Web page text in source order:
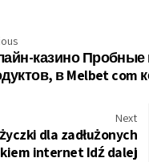
казино Пробные
в Melbet com
Next
dla zadłużonych
internet Idź dalej